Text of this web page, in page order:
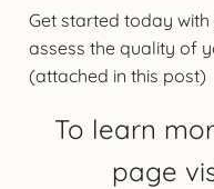
Get started today with
assess the quality of
(attached in this post)
To learn
page